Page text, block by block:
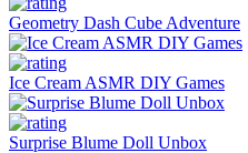
Geometry Dash Cube Adventure
Ice Cream ASMR DIY Games
Surprise Blume Doll Unbox